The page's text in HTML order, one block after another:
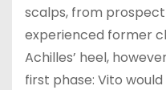
scalps, from prospect
experienced former
Achilles’ heel,
first phase: Vito